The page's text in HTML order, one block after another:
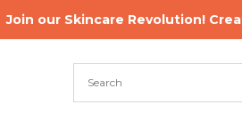
Join our Skincare Revolution!